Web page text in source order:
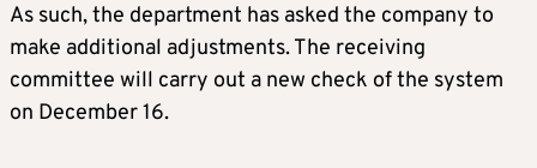
As such, the department has asked the company to
make additional adjustments. The receiving
committee will carry out a new check of the system
on December 16.